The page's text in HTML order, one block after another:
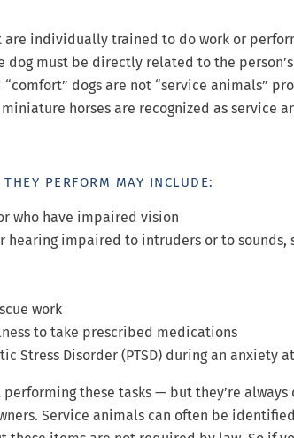
are individually trained to do work or
dog must be directly related to the
dogs are not “service animals”
miniature horses are recognized as service
PERFORM MAY INCLUDE:
who have impaired vision
impaired to intruders or to sounds,
work
to take prescribed medications
Stress Disorder (PTSD) during an anxiety
these tasks — but they’re
Service animals can often be